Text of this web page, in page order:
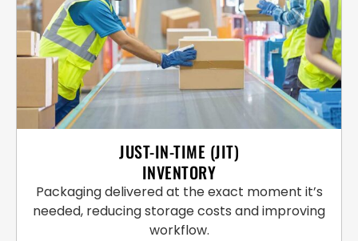
JUST-IN-TIME (JIT)
INVENTORY
Packaging delivered at the exact moment it’s
needed, reducing storage costs and improving
workflow.